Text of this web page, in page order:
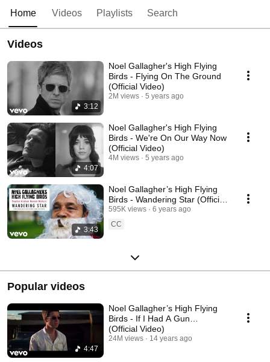
Home Videos Playlists Search
Videos
3:12
Noel Gallagher's High Flying
Birds - Flying On The Ground
(Official Video)
2M views 5 years ago
4:07
Noel Gallagher's High Flying
Birds - We're On Our Way Now
(Official Video)
4M views 5 years ago
3:43
Noel Gallagher’s High Flying
Birds - Wandering Star (Official
Video)
595K views
6 years ago
CC
Popular videos
4:47
Noel Gallagher’s High Flying
Birds - If I Had A Gun…
(Official Video)
24M views 14 years ago